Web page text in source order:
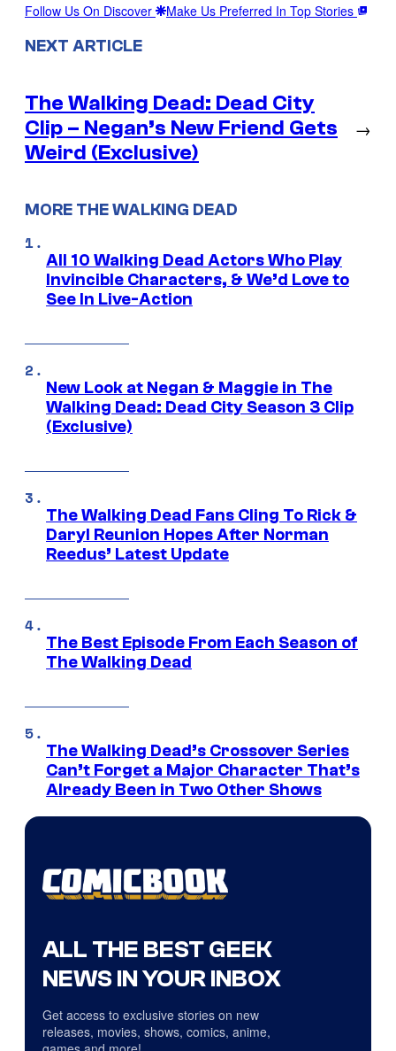
Follow Us On Discover Make Us Preferred In Top Stories
NEXT ARTICLE
The Walking Dead: Dead City
Clip – Negan’s New Friend Gets
Weird (Exclusive)
→
MORE THE WALKING DEAD
All 10 Walking Dead Actors Who Play
Invincible Characters, & We’d Love to
See In Live-Action
New Look at Negan & Maggie in The
Walking Dead: Dead City Season 3 Clip
(Exclusive)
The Walking Dead Fans Cling To Rick &
Daryl Reunion Hopes After Norman
Reedus’ Latest Update
The Best Episode From Each Season of
The Walking Dead
The Walking Dead’s Crossover Series
Can’t Forget a Major Character That’s
Already Been in Two Other Shows
ALL THE BEST GEEK
NEWS IN YOUR INBOX
Get access to exclusive stories on new
releases, movies, shows, comics, anime,